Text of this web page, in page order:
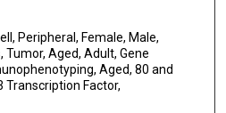
Peripheral, Female, Male,
Tumor, Aged, Adult, Gene
Aged, 80 and
Transcription Factor,